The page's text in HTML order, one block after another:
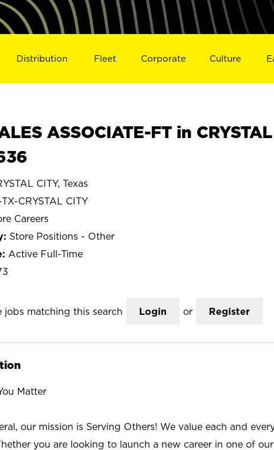
Distribution Fleet Corporate Culture
ASSOCIATE-FT in
CITY, Texas
CRYSTAL CITY
Careers
Store Positions - Other
Active Full-Time
jobs matching this search Login or Register
Matter
our mission is Serving Others! We value each and
you are looking to launch a new career in one of